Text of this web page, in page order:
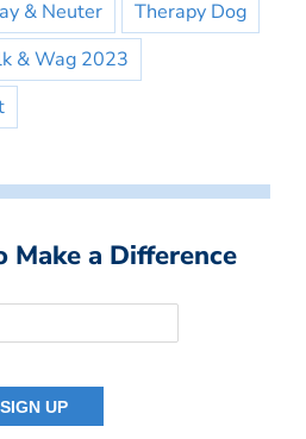
& Neuter
Therapy Dog
& Wag 2023
Make a Difference